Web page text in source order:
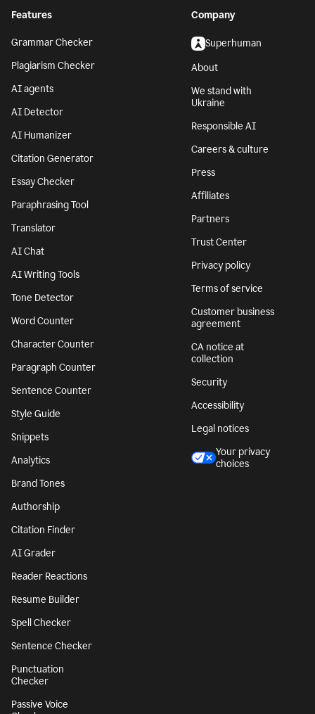
Features
Grammar Checker
Plagiarism Checker
AI agents
AI Detector
AI Humanizer
Citation Generator
Essay Checker
Paraphrasing Tool
Translator
AI Chat
AI Writing Tools
Tone Detector
Word Counter
Character Counter
Paragraph Counter
Sentence Counter
Style Guide
Snippets
Analytics
Brand Tones
Authorship
Citation Finder
AI Grader
Reader Reactions
Resume Builder
Spell Checker
Sentence Checker
Punctuation
Checker
Passive Voice
Company
Superhuman
About
We stand with
Ukraine
Responsible AI
Careers & culture
Press
Affiliates
Partners
Trust Center
Privacy policy
Terms of service
Customer business
agreement
CA notice at
collection
Security
Accessibility
Legal notices
Your privacy
choices